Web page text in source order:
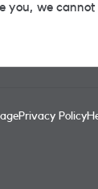
you, we
Privacy Policy